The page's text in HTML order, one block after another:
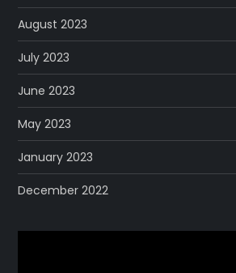
August 2023
July 2023
June 2023
May 2023
January 2023
December 2022